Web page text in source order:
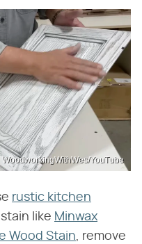
WoodworkingWithWes/YouTube
rustic kitchen
like Minwax
Wood Stain, remove